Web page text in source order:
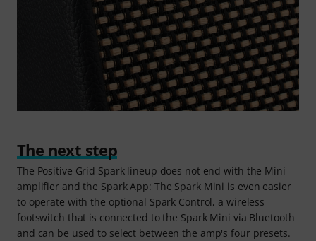
The next step
The Positive Grid Spark lineup does not end with the Mini
amplifier and the Spark App: The Spark Mini is even easier
to operate with the optional Spark Control, a wireless
footswitch that is connected to the Spark Mini via Bluetooth
and can be used to select between the amp's four presets.